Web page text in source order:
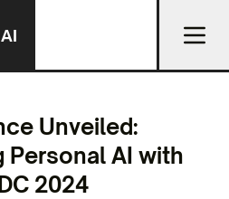
Unveiled:
Personal AI with
2024